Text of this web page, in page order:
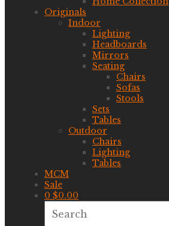
Originals
Indoor
Lighting
Headboards
Mirrors
Seating
Chairs
Sofas
Stools
Sets
Tables
Outdoor
Chairs
Lighting
Tables
MCM
Sale
0 $0.00